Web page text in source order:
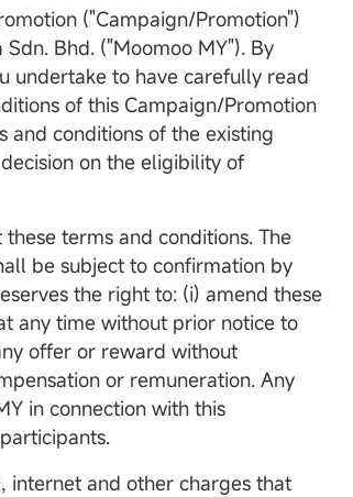
Open Now
Disclosure
("Campaign/Promotion")
Bhd. ("Moomoo MY"). By
undertake to have carefully read
of this Campaign/Promotion
and conditions of the existing
on the eligibility of
terms and conditions. The
be subject to confirmation by
the right to: (i) amend these
any time without prior notice to
offer or reward without
or remuneration. Any
in connection with this
internet and other charges that